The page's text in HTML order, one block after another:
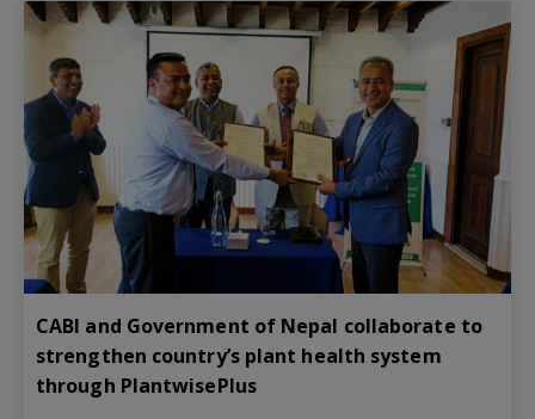
CABI and Government of Nepal collaborate to
strengthen country’s plant health system
through PlantwisePlus